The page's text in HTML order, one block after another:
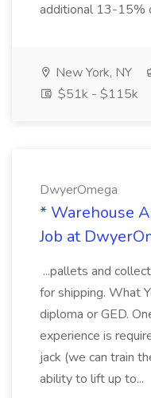
additional 13-15%
New York, NY
$51k - $115k
DwyerOmega
* Warehouse
Job at
...pallets and
for shipping. What
diploma or GED.
experience is
jack (we can train
ability to lift up to...